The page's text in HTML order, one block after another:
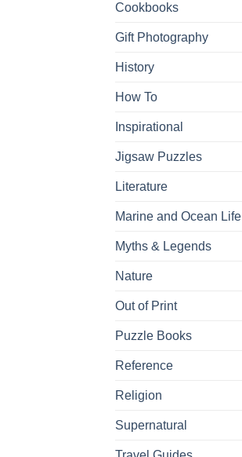
Cookbooks
Gift Photography
History
How To
Inspirational
Jigsaw Puzzles
Literature
Marine and Ocean Life
Myths & Legends
Nature
Out of Print
Puzzle Books
Reference
Religion
Supernatural